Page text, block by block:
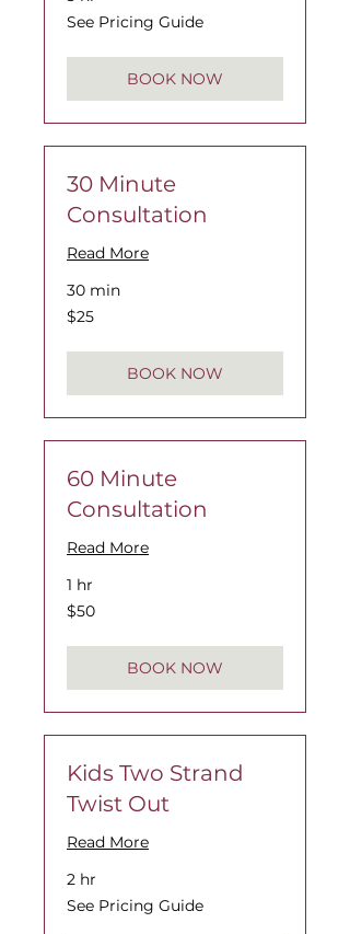
See
Pricing
See Pricing Guide
BOOK NOW
30 Minute
Consultation
Read More
30 min
$25
$25
BOOK NOW
60 Minute
Consultation
Read More
1 hr
$50
$50
BOOK NOW
Kids Two Strand
Twist Out
Read More
2 hr
See
Pricing
See Pricing Guide